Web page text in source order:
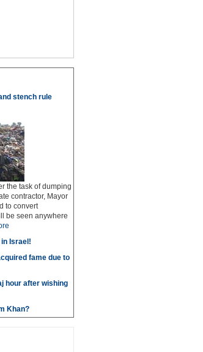
stench rule
the task of dumping
contractor, Mayor
to convert
be seen anywhere
Israel!
fame due to
hour after wishing
Khan?